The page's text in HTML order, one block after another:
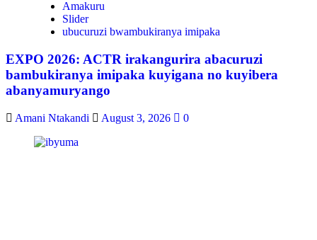
Amakuru
Slider
ubucuruzi bwambukiranya imipaka
EXPO 2026: ACTR irakangurira abacuruzi
bambukiranya imipaka kuyigana no kuyibera
abanyamuryango
Amani Ntakandi August 3, 2026 0